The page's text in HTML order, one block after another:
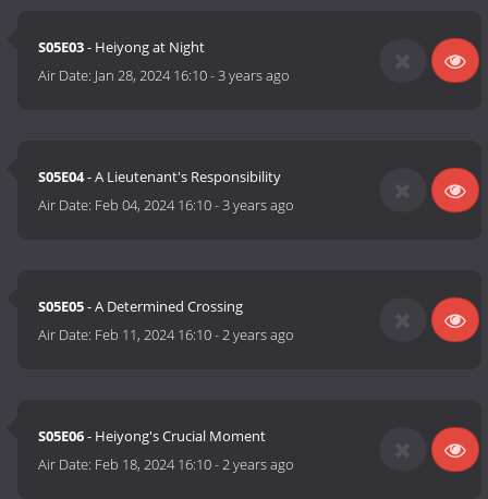
S05E03- Heiyong at Night
Air Date: Jan 28, 2024 16:10-3 years ago
S05E04- A Lieutenant's Responsibility
Air Date: Feb 04, 2024 16:10-3 years ago
S05E05- A Determined Crossing
Air Date: Feb 11, 2024 16:10-2 years ago
S05E06- Heiyong's Crucial Moment
Air Date: Feb 18, 2024 16:10-2 years ago